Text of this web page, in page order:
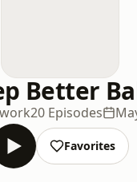
Better
20 Episodes
Favorites